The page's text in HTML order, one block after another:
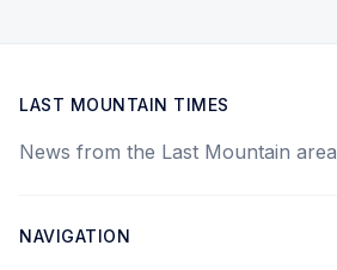
LAST MOUNTAIN TIMES
News from the Last Mountain area
NAVIGATION